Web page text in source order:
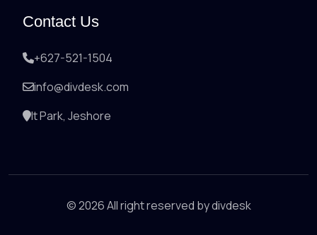
Contact Us
+627-521-1504
info@divdesk.com
It Park, Jeshore
© 2026 All right reserved bydivdesk